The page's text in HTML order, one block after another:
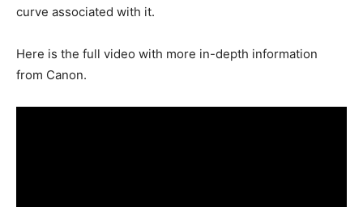
curve associated with it.
Here is the full video with more in-depth information
from Canon.